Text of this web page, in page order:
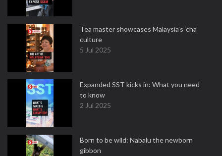
Tea master showcases Malaysia’s ‘cha’
culture
5 Jul 2025
Expanded SST kicks in: What you need
to know
2 Jul 2025
Born to be wild: Nabalu the newborn
gibbon